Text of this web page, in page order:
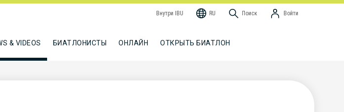
Внутри IBU RU Поиск Войти
& VIDEOS БИАТЛОНИСТЫ ОНЛАЙН ОТКРЫТЬ БИАТЛОН